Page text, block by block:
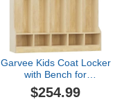
Garvee Kids Coat Locker
with Bench for
Classroom, Smooth
Wood Surface 10
$254.99